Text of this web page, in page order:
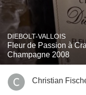
DIEBOLT-VALLOIS
Fleur de Passion à
Champagne 2008
Christian